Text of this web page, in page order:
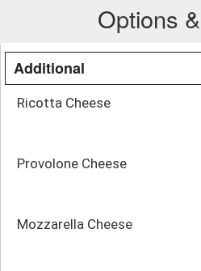
Options
Additional
Ricotta Cheese
Provolone Cheese
Mozzarella Cheese